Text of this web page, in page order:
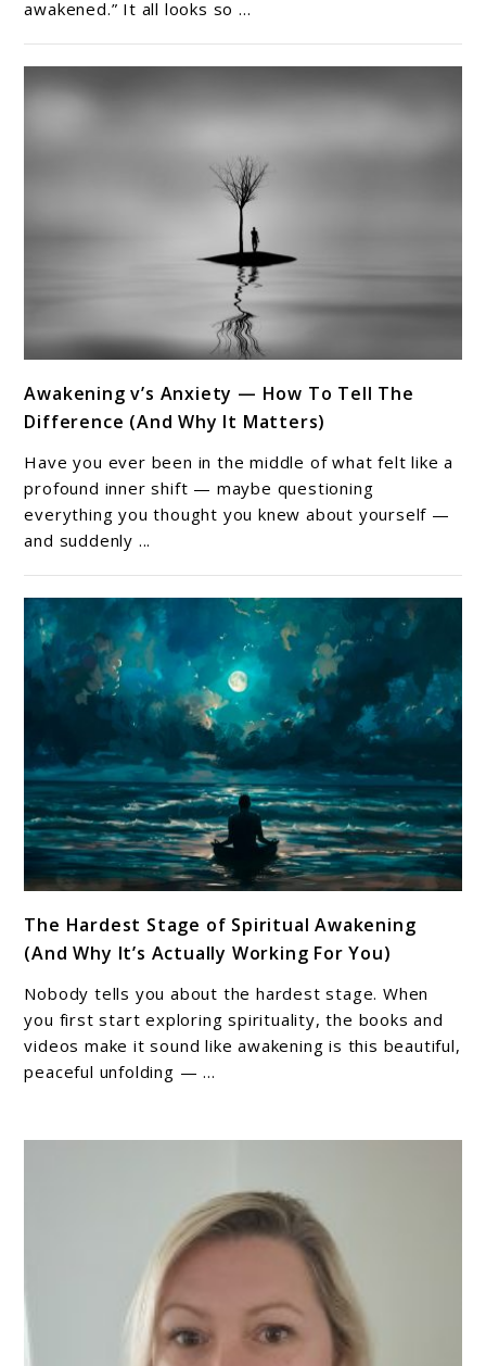
Spiritual
Awakening
Nobody
Talks
awakened.” It all looks so ...
to
Awakening
v’s
Anxiety
—
How
To
Tell
The
Difference
(And
Why
Matters)
Awakening v’s Anxiety — How To Tell The
Difference (And Why It Matters)
Have you ever been in the middle of what felt like a
profound inner shift — maybe questioning
everything you thought you knew about yourself —
and suddenly ...
to
The
Hardest
Stage
of
Spiritual
You)
The Hardest Stage of Spiritual Awakening
(And Why It’s Actually Working For You)
Nobody tells you about the hardest stage. When
you first start exploring spirituality, the books and
videos make it sound like awakening is this beautiful,
peaceful unfolding — ...